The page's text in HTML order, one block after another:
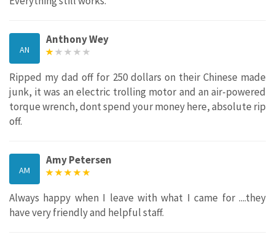
AN
Anthony Wey
Ripped my dad off for 250 dollars on their Chinese made
junk, it was an electric trolling motor and an air-powered
torque wrench, dont spend your money here, absolute rip
off.
AM
Amy Petersen
Always happy when I leave with what I came for ....they
have very friendly and helpful staff.